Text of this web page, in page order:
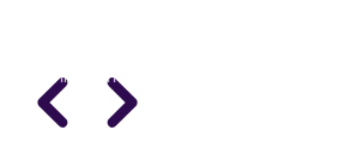
Expert in Women's Performance
& Performance